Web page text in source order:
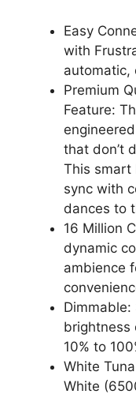
Easy
with
automatic,
Premium
Feature:
that don’t
This smart
sync with
dances to
16 Million
dynamic
ambience
brightness
10% to
White
White